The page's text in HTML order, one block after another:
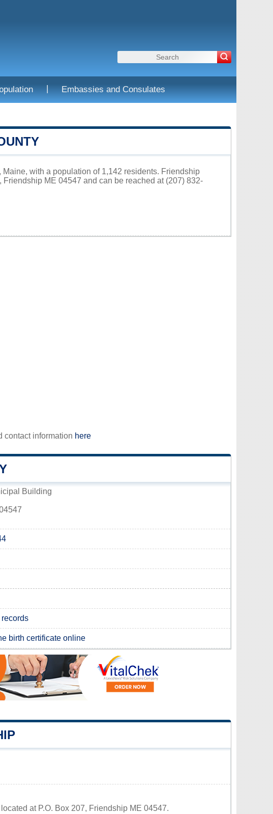
| Embassies and Consulates
with a population of 1,142 residents. Friendship
Friendship ME 04547 and can be reached at (207) 832-
contact information here
Building
birth certificate online
at P.O. Box 207, Friendship ME 04547.